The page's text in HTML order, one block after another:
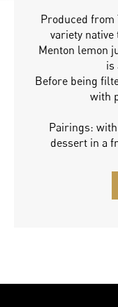
Produced from
variety native
Menton lemon
is
Before being
with
Pairings:
dessert in a